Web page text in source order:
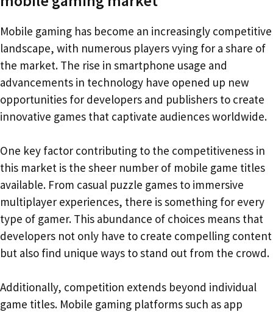
Mobile gaming has become an increasingly competitive
landscape, with numerous players vying for a share of
the market. The rise in smartphone usage and
advancements in technology have opened up new
opportunities for developers and publishers to create
innovative games that captivate audiences worldwide.
One key factor contributing to the competitiveness in
this market is the sheer number of mobile game titles
available. From casual puzzle games to immersive
multiplayer experiences, there is something for every
type of gamer. This abundance of choices means that
developers not only have to create compelling content
but also find unique ways to stand out from the crowd.
Additionally, competition extends beyond individual
game titles. Mobile gaming platforms such as app